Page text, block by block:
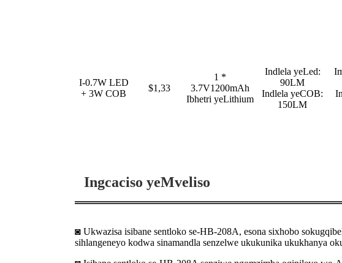
I-0.7W LED
+ 3W COB
$1,33
1 *
3.7V1200mAh
Ibhetri yeLithium
Indlela yeLed:
90LM
Indlela yeCOB:
150LM
Ingcaciso yeMveliso
◙ Ukwazisa isibane sentloko se-HB-208A, esona sixhobo
sihlangeneyo kodwa sinamandla senzelwe ukukunika ukukhanya